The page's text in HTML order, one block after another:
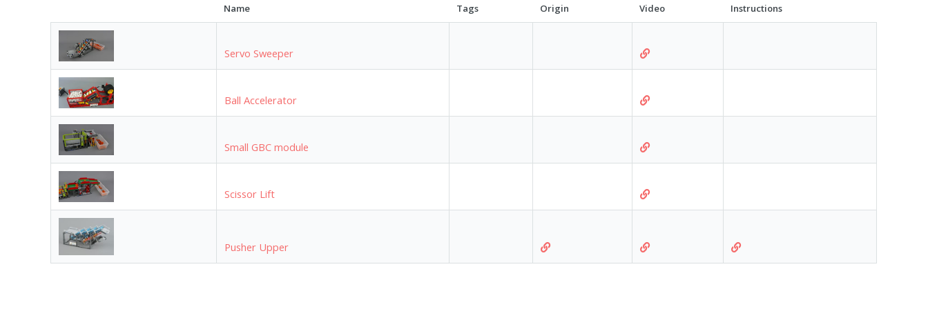
Name Tags Origin Video Instructions
Servo Sweeper
Ball Accelerator
Small GBC module
Scissor Lift
Pusher Upper